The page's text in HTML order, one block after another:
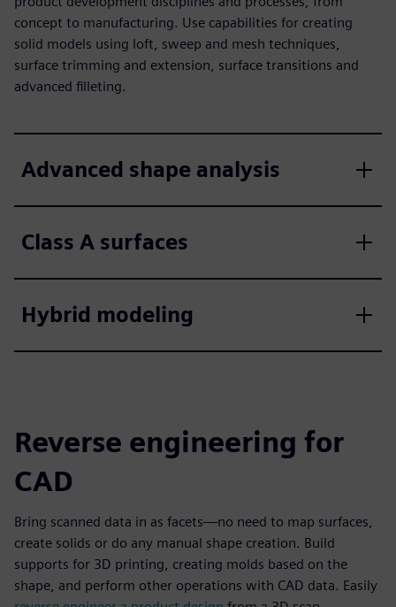
concept to manufacturing. Use capabilities for creating
solid models using loft, sweep and mesh techniques,
surface trimming and extension, surface transitions and
advanced filleting.
Advanced shape analysis
Class A surfaces
Hybrid modeling
Reverse engineering for
CAD
Bring scanned data in as facets—no need to map surfaces,
create solids or do any manual shape creation. Build
supports for 3D printing, creating molds based on the
shape, and perform other operations with CAD data. Easily